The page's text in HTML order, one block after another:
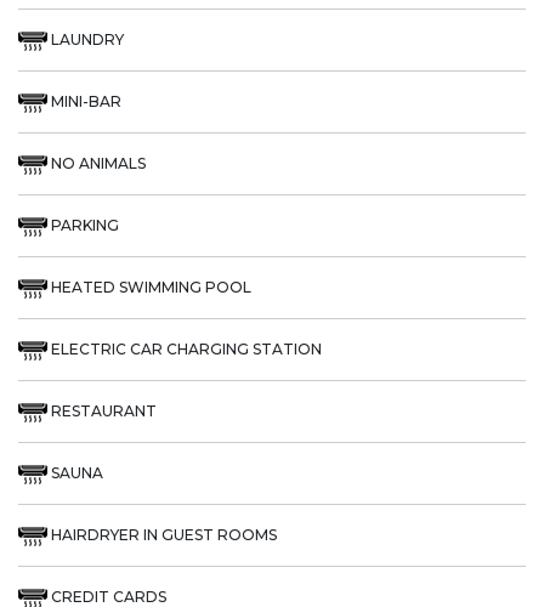
LAUNDRY
MINI-BAR
NO ANIMALS
PARKING
HEATED SWIMMING POOL
ELECTRIC CAR CHARGING STATION
RESTAURANT
SAUNA
HAIRDRYER IN GUEST ROOMS
CREDIT CARDS